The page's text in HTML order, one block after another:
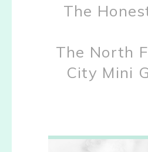
The
The North
City Mini